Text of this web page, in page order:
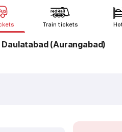
Train tickets
Daulatabad (Aurangabad)